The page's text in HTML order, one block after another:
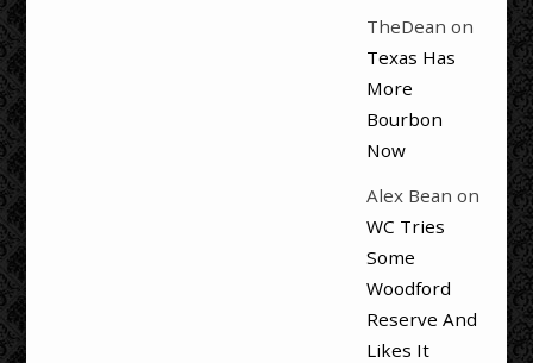
TheDean on
Texas Has
More
Bourbon
Now
Alex Bean on
WC Tries
Some
Woodford
Reserve And
Likes It